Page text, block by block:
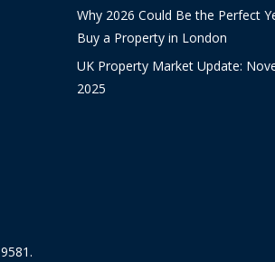
Why 2026 Could Be the Perfect
Buy a Property in London
UK Property Market Update:
2025